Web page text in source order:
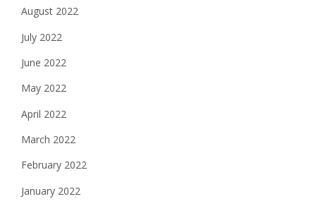
August 2022
July 2022
June 2022
May 2022
April 2022
March 2022
February 2022
January 2022